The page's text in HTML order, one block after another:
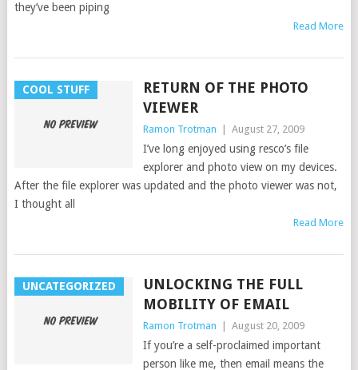
they’ve been piping
Read More
COOL STUFF
RETURN OF THE PHOTO
VIEWER
Ramon Trotman August 27, 2009
I’ve long enjoyed using resco’s file
explorer and photo view on my devices.
After the file explorer was updated and the photo viewer was not,
I thought all
Read More
UNCATEGORIZED
UNLOCKING THE FULL
MOBILITY OF EMAIL
Ramon Trotman August 20, 2009
If you’re a self-proclaimed important
person like me, then email means the